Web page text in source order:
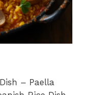
– Paella